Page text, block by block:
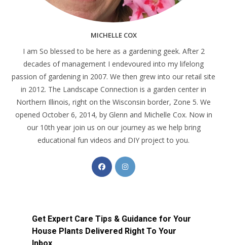
MICHELLE COX
I am So blessed to be here as a gardening geek. After 2
decades of management I endevoured into my lifelong
passion of gardening in 2007. We then grew into our retail site
in 2012. The Landscape Connection is a garden center in
Northern Illinois, right on the Wisconsin border, Zone 5. We
opened October 6, 2014, by Glenn and Michelle Cox. Now in
our 10th year join us on our journey as we help bring
educational fun videos and DIY project to you.